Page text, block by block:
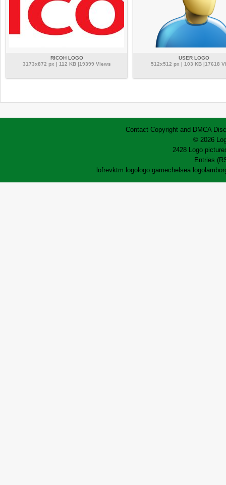
RICOH LOGO
3173x872 px | 112 KB |19399 Views
USER LOGO
512x512 px | 103 KB |17618
Contact Copyright and DMCA
© 2026
2428 Logo
Entries
lofrevktm logologo gamechelsea logo